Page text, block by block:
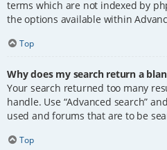
terms which are not indexed by
the options available within
Top
Why does my search return a
Your search returned too many
handle. Use “Advanced search”
used and forums that are to be
Top